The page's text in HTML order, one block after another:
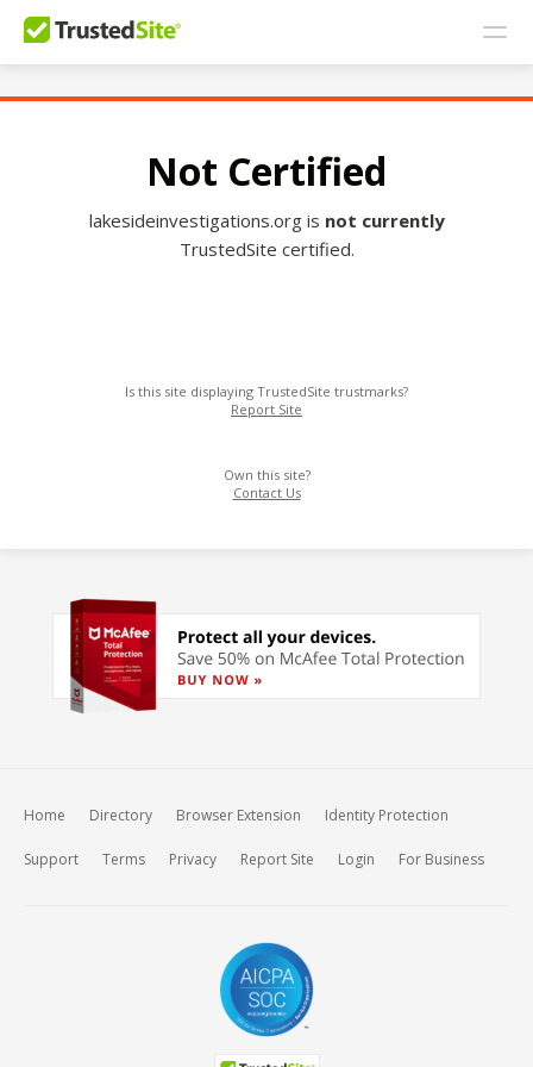
Not Certified
lakesideinvestigations.org is not currently
TrustedSite certified.
Is this site displaying TrustedSite trustmarks?
Report Site
Own this site?
Contact Us
Home Directory Browser Extension Identity Protection
Support Terms Privacy Report Site Login For Business